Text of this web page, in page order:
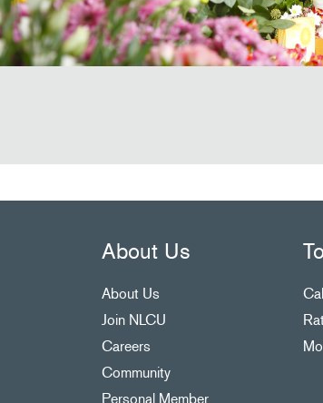
About Us
About Us
Join NLCU
Careers
Community
Personal Member